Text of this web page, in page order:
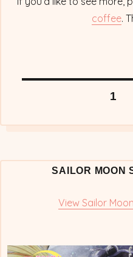
coffee.
pagination
1
SAILOR MOON
View Sailor